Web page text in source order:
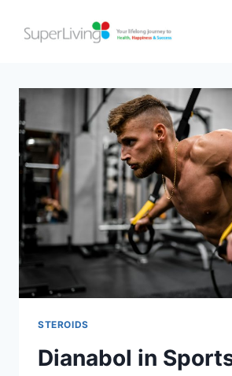
STEROIDS
Dianabol in